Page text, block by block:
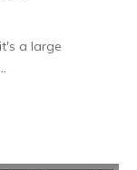
a large